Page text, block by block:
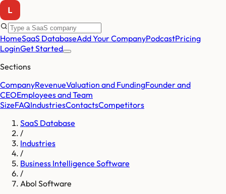
HomeSaaS DatabaseAdd Your CompanyPodcastPricing
LoginGet Started
Sections
CompanyRevenueValuation and FundingFounder and
CEOEmployees and Team
SizeFAQIndustriesContactsCompetitors
SaaS Database
/
Industries
/
Business Intelligence Software
/
Abol Software